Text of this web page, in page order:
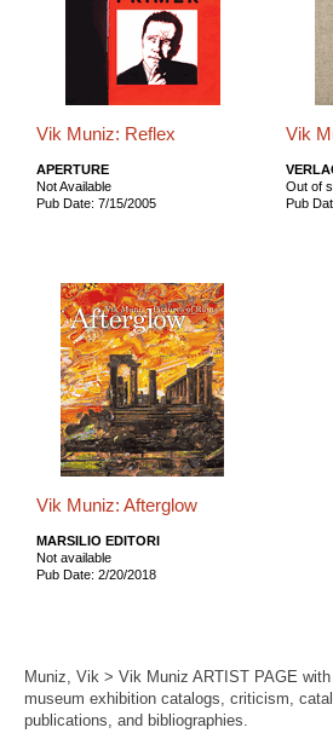
Vik Muniz: Reflex
APERTURE
Not Available
Pub Date: 7/15/2005
Vik
Out of
Pub
Vik Muniz: Afterglow
MARSILIO EDITORI
Not available
Pub Date: 2/20/2018
Muniz, Vik > Vik Muniz ARTIST PAGE
museum exhibition catalogs, criticism,
publications, and bibliographies.